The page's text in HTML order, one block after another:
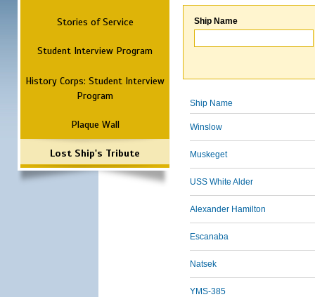
Stories of Service
Student Interview Program
History Corps: Student Interview
Program
Plaque Wall
Lost Ship's Tribute
Ship Name
Ship Name
Winslow
Muskeget
USS White Alder
Alexander Hamilton
Escanaba
Natsek
YMS-385